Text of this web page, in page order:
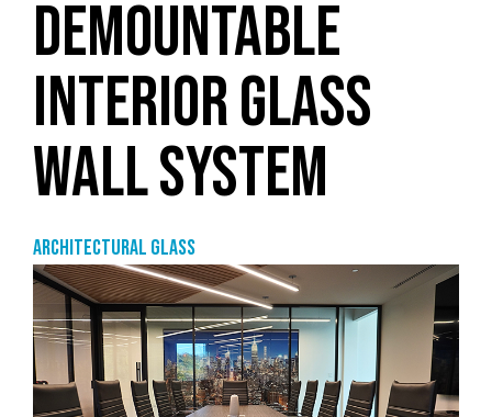
DEMOUNTABLE
INTERIOR GLASS
WALL SYSTEM
Architectural Glass